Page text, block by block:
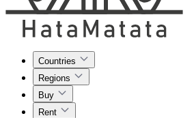
Countries
Regions
Buy
Rent